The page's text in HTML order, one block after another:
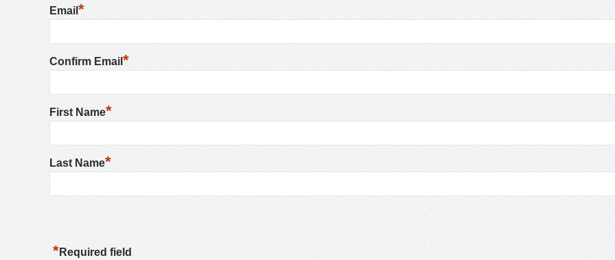
Email *
Confirm Email *
First Name*
Last Name*
*Required field